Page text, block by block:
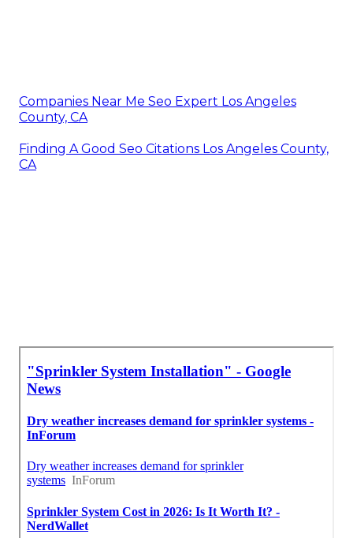
Companies Near Me Seo Expert Los Angeles
County, CA
Finding A Good Seo Citations Los Angeles County,
CA